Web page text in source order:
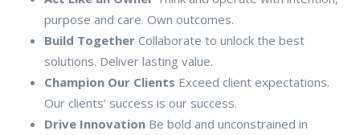
purpose and care. Own outcomes.
Build Together Collaborate to unlock the best
solutions. Deliver lasting value.
Champion Our Clients Exceed client expectations.
Our clients’ success is our success.
Drive Innovation Be bold and unconstrained in